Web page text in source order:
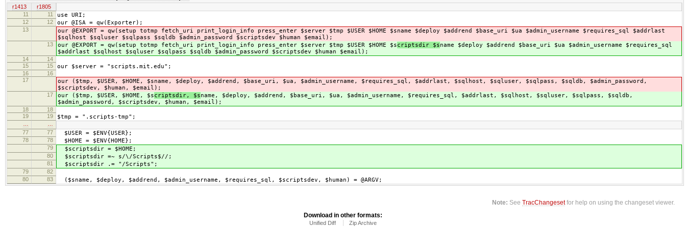
r1413
r1805
11
11 use URI;
12 12 our @ISA = qw(Exporter);
13 our @EXPORT = qw(setup totmp fetch_uri print_login_info press_enter $server $tmp $USER $HOME $sname $deploy $addrend $base_uri $ua $admin_username $requires_sql $addrlast
$sqlhost $sqluser $sqlpass $sqldb $admin_password $scriptsdev $human $email);
13 our @EXPORT = qw(setup totmp fetch_uri print_login_info press_enter $server $tmp $USER $HOME $scriptsdir $sname $deploy $addrend $base_uri $ua $admin_username $requires_sql
$addrlast $sqlhost $sqluser $sqlpass $sqldb $admin_password $scriptsdev $human $email);
14
14
15
15 our $server = "scripts.mit.edu";
16
16
17
our ($tmp, $USER, $HOME, $sname, $deploy, $addrend, $base_uri, $ua, $admin_username, $requires_sql, $addrlast, $sqlhost, $sqluser, $sqlpass, $sqldb, $admin_password,
$scriptsdev, $human, $email);
17 our ($tmp, $USER, $HOME, $scriptsdir, $sname, $deploy, $addrend, $base_uri, $ua, $admin_username, $requires_sql, $addrlast, $sqlhost, $sqluser, $sqlpass, $sqldb,
$admin_password, $scriptsdev, $human, $email);
18
18
19
19 $tmp = ".scripts-tmp";
77
77 $USER = $ENV{USER};
78 78 $HOME = $ENV{HOME};
79 $scriptsdir = $HOME;
80 $scriptsdir =~ s/\/Scripts$//;
81 $scriptsdir .= "/Scripts";
79
82
80
83 ($sname, $deploy, $addrend, $admin_username, $requires_sql, $scriptsdev, $human) = @ARGV;
Note: SeeTracChangesetfor help on using the changeset viewer.
Download in other formats:
Unified Diff Zip Archive